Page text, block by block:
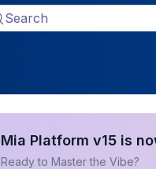
Search
Mia Platform v15 is
Ready to Master the Vibe?